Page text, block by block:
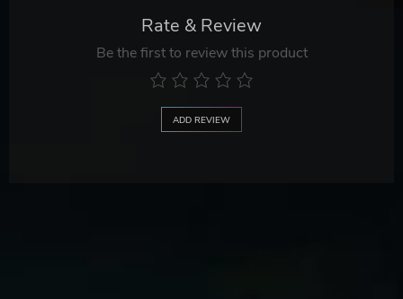
Rate & Review
Be the first to review this product
ADD REVIEW